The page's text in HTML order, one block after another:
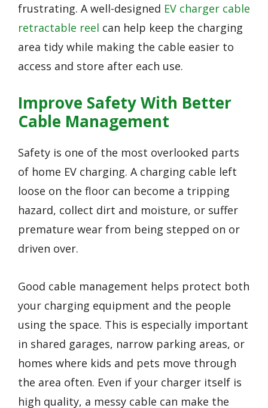
frustrating. A well-designed EV charger cable
retractable reel can help keep the charging
area tidy while making the cable easier to
access and store after each use.
Improve Safety With Better
Cable Management
Safety is one of the most overlooked parts
of home EV charging. A charging cable left
loose on the floor can become a tripping
hazard, collect dirt and moisture, or suffer
premature wear from being stepped on or
driven over.
Good cable management helps protect both
your charging equipment and the people
using the space. This is especially important
in shared garages, narrow parking areas, or
homes where kids and pets move through
the area often. Even if your charger itself is
high quality, a messy cable can make the